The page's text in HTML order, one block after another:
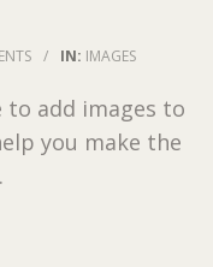
/ IN: IMAGES
add images to
you make the